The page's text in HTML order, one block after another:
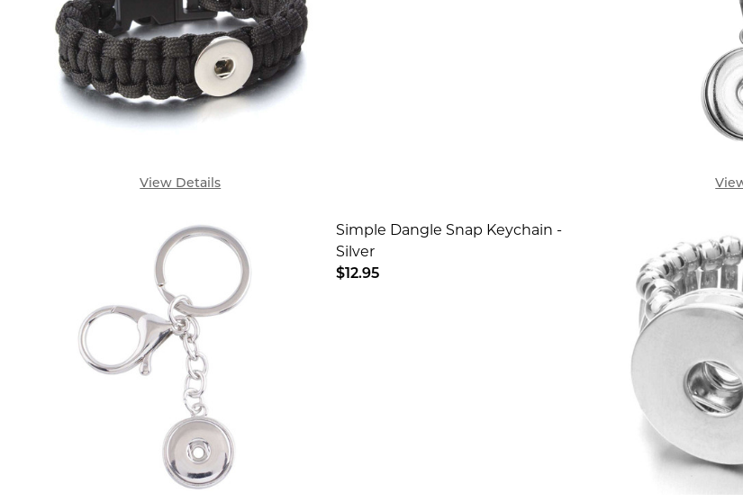
View Details
Simple Dangle Snap Keychain -
Silver
$12.95
DECREASE QUANTITY OF SIMPLE DANGLE SNAP
INCREASE QUANTITY OF SIMPLE DANGLE